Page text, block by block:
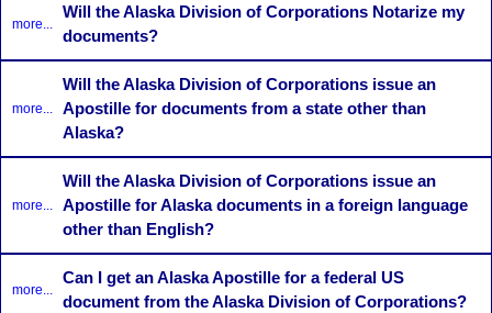
more...
Will the Alaska Division of Corporations Notarize my
documents?
more...
Will the Alaska Division of Corporations issue an
Apostille for documents from a state other than
Alaska?
more...
Will the Alaska Division of Corporations issue an
Apostille for Alaska documents in a foreign language
other than English?
more...
Can I get an Alaska Apostille for a federal US
document from the Alaska Division of Corporations?